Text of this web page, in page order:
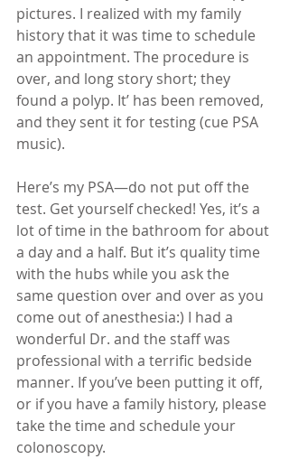
pictures. I realized with my family
history that it was time to schedule
an appointment. The procedure is
over, and long story short; they
found a polyp. It’ has been removed,
and they sent it for testing (cue PSA
music).
Here’s my PSA—do not put off the
test. Get yourself checked! Yes, it’s a
lot of time in the bathroom for about
a day and a half. But it’s quality time
with the hubs while you ask the
same question over and over as you
come out of anesthesia:) I had a
wonderful Dr. and the staff was
professional with a terrific bedside
manner. If you’ve been putting it off,
or if you have a family history, please
take the time and schedule your
colonoscopy.